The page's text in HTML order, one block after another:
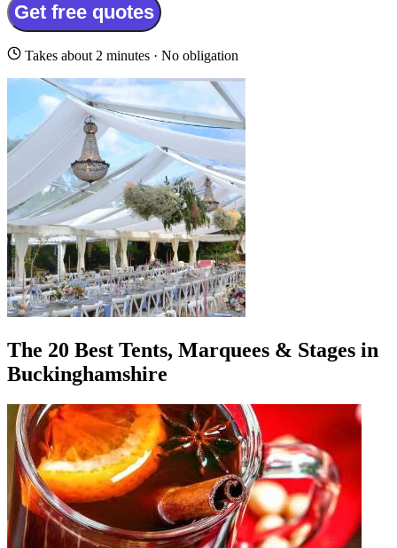
Get free quotes
Takes about 2 minutes · No obligation
The 20 Best Tents, Marquees & Stages in
Buckinghamshire